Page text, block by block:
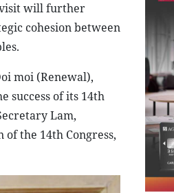
visit will further
cohesion between
moi (Renewal),
success of its 14th
Lam,
the 14th Congress,